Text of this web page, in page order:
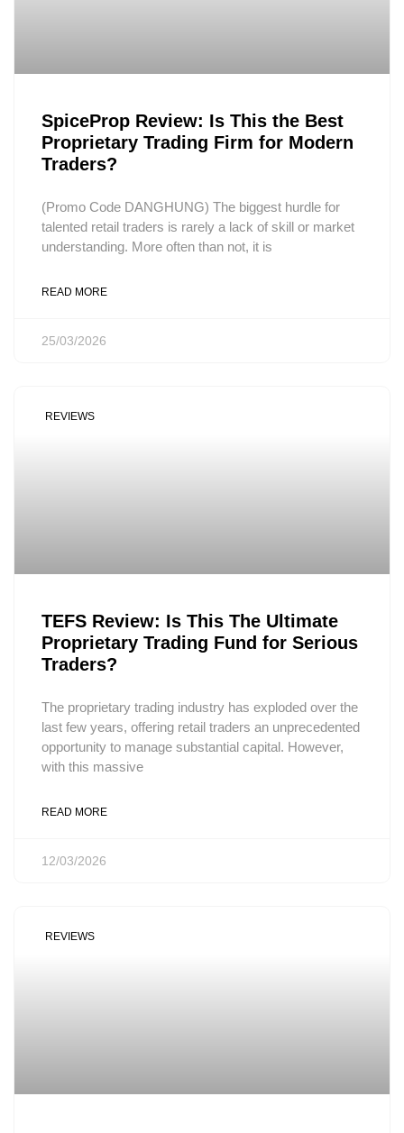
SpiceProp Review: Is This the Best
Proprietary Trading Firm for Modern
Traders?
(Promo Code DANGHUNG) The biggest hurdle for
talented retail traders is rarely a lack of skill or market
understanding. More often than not, it is
READ MORE
25/03/2026
REVIEWS
TEFS Review: Is This The Ultimate
Proprietary Trading Fund for Serious
Traders?
The proprietary trading industry has exploded over the
last few years, offering retail traders an unprecedented
opportunity to manage substantial capital. However,
with this massive
READ MORE
12/03/2026
REVIEWS